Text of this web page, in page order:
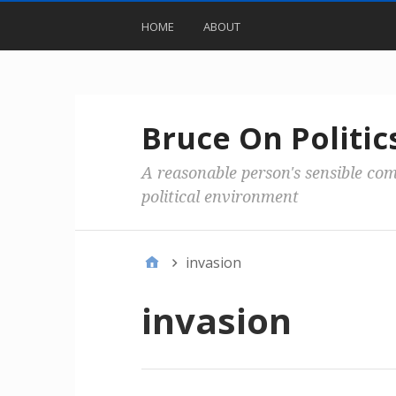
HOME ABOUT
Bruce On
A reasonable person's sensible
political environment
invasion
invasion